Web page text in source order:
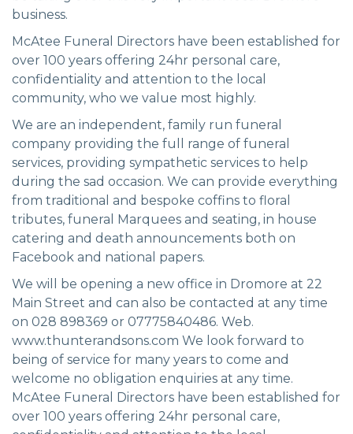
business.
McAtee Funeral Directors have been established for
over 100 years offering 24hr personal care,
confidentiality and attention to the local
community, who we value most highly.
We are an independent, family run funeral
company providing the full range of funeral
services, providing sympathetic services to help
during the sad occasion. We can provide everything
from traditional and bespoke coffins to floral
tributes, funeral Marquees and seating, in house
catering and death announcements both on
Facebook and national papers.
We will be opening a new office in Dromore at 22
Main Street and can also be contacted at any time
on 028 898369 or 07775840486. Web.
www.thunterandsons.com We look forward to
being of service for many years to come and
welcome no obligation enquiries at any time.
McAtee Funeral Directors have been established for
over 100 years offering 24hr personal care,